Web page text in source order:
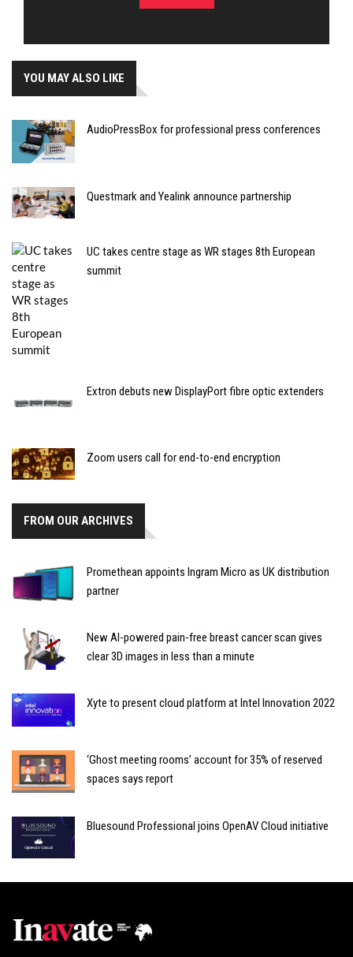
YOU MAY ALSO LIKE
AudioPressBox for professional press conferences
Questmark and Yealink announce partnership
UC takes centre stage as WR stages 8th European
summit
Extron debuts new DisplayPort fibre optic extenders
Zoom users call for end-to-end encryption
FROM OUR ARCHIVES
Promethean appoints Ingram Micro as UK distribution
partner
New AI-powered pain-free breast cancer scan gives
clear 3D images in less than a minute
Xyte to present cloud platform at Intel Innovation 2022
‘Ghost meeting rooms’ account for 35% of reserved
spaces says report
Bluesound Professional joins OpenAV Cloud initiative